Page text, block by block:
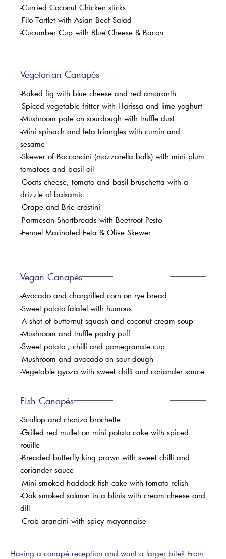
-Curried Coconut Chicken sticks
-Filo Tartlet with Asian Beef Salad
-Cucumber Cup with Blue Cheese & Bacon
Vegetarian Canapés
-Baked fig with blue cheese and red amaranth
-Spiced vegetable fritter with Harissa and lime yoghurt
-Mushroom pate on sourdough with truffle dust
-Mini spinach and feta triangles with cumin and
sesame
-Skewer of Bocconcini (mozzarella balls) with mini plum
tomatoes and basil oil
-Goats cheese, tomato and basil bruschetta with a
drizzle of balsamic
-Grape and Brie crostini
-Parmesan Shortbreads with Beetroot Pesto
-Fennel Marinated Feta & Olive Skewer
Vegan Canapés
-Avocado and chargrilled corn on rye bread
-Sweet potato falafel with humous
-A shot of butternut squash and coconut cream soup
-Mushroom and truffle pastry puff
-Sweet potato , chilli and pomegranate cup
-Mushroom and avocado on sour dough
-Vegetable gyoza with sweet chilli and coriander sauce
Fish Canapés
-Scallop and chorizo brochette
-Grilled red mullet on mini potato cake with spiced
rouille
-Breaded butterfly king prawn with sweet chilli and
coriander sauce
-Mini smoked haddock fish cake with tomato relish
-Oak smoked salmon in a blinis with cream cheese and
dill
-Crab arancini with spicy mayonnaise
Having a canapé reception and want a larger bite? From